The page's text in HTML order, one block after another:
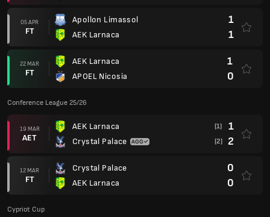
05 APR
FT
Apollon Limassol
AEK Larnaca
1
1
22 MAR
FT
AEK Larnaca
APOEL Nicosia
1
0
Conference League 25/26
19 MAR
AET
AEK Larnaca
Crystal Palace
(1) 1
(2) 2
12 MAR
FT
Crystal Palace
AEK Larnaca
0
0
Cypriot Cup